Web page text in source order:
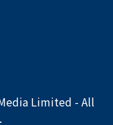
Limited - All